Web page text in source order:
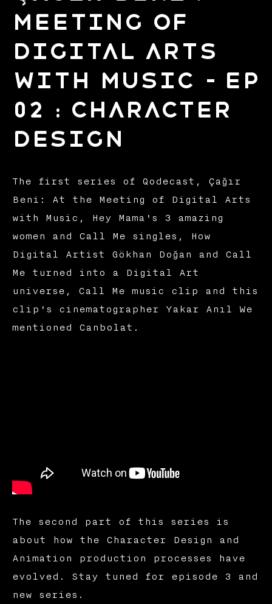
Meeting of
Digital Arts
with Music – EP
02 : Character
Design
The first series of Qodecast, Çağır
Beni: At the Meeting of Digital Arts
with Music, Hey Mama's 3 amazing
women and Call Me singles, How
Digital Artist Gökhan Doğan and Call
Me turned into a Digital Art
universe, Call Me music clip and this
clip's cinematographer Yakar Anıl We
mentioned Canbolat.
The second part of this series is
about how the Character Design and
Animation production processes have
evolved. Stay tuned for episode 3 and
new series.